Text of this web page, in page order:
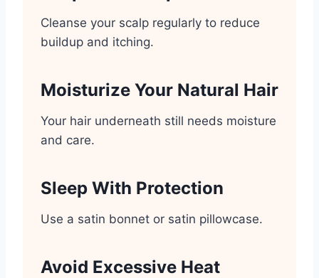
Cleanse your scalp regularly to reduce
buildup and itching.
Moisturize Your Natural Hair
Your hair underneath still needs moisture
and care.
Sleep With Protection
Use a satin bonnet or satin pillowcase.
Avoid Excessive Heat